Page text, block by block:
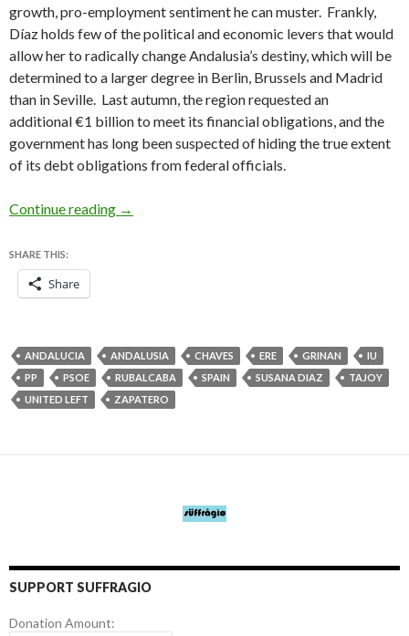
growth, pro-employment sentiment he can muster. Frankly,
Díaz holds few of the political and economic levers that would
allow her to radically change Andalusia’s destiny, which will be
determined to a larger degree in Berlin, Brussels and Madrid
than in Seville. Last autumn, the region requested an
additional €1 billion to meet its financial obligations, and the
government has long been suspected of hiding the true extent
of its debt obligations from federal officials.
Continue reading In Andalusia, Díaz takes office with
→
SHARE THIS:
Share
ANDALUCIA ANDALUSIA CHAVES ERE GRINAN
IU
PP
PSOE RUBALCABA SPAIN SUSANA DIAZ
TAJOY
UNITED LEFT
ZAPATERO
SUPPORT SUFFRAGIO
Donation Amount: